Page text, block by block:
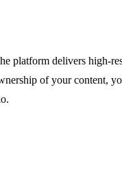
platform delivers high-
of your